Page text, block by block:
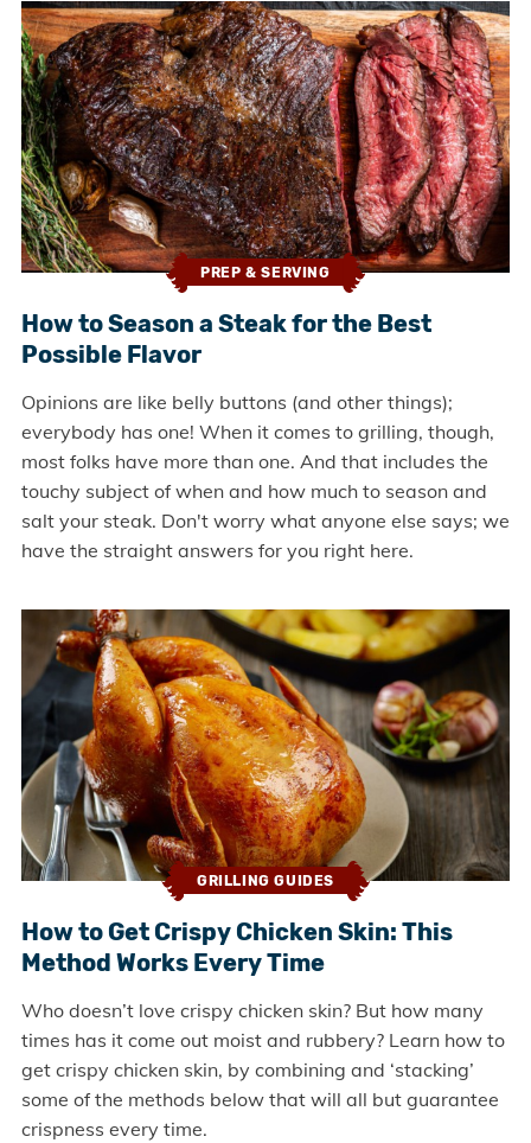
PREP & SERVING
How to Season a Steak for the Best
Possible Flavor
Opinions are like belly buttons (and other things);
everybody has one! When it comes to grilling, though,
most folks have more than one. And that includes the
touchy subject of when and how much to season and
salt your steak. Don't worry what anyone else says; we
have the straight answers for you right here.
GRILLING GUIDES
How to Get Crispy Chicken Skin: This
Method Works Every Time
Who doesn’t love crispy chicken skin? But how many
times has it come out moist and rubbery? Learn how to
get crispy chicken skin, by combining and ‘stacking’
some of the methods below that will all but guarantee
crispness every time.